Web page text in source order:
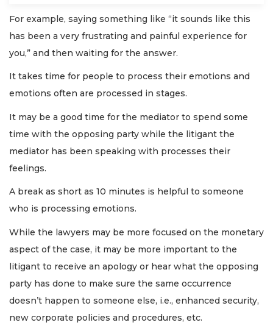
For example, saying something like “it sounds like this
has been a very frustrating and painful experience for
you,” and then waiting for the answer.
It takes time for people to process their emotions and
emotions often are processed in stages.
It may be a good time for the mediator to spend some
time with the opposing party while the litigant the
mediator has been speaking with processes their
feelings.
A break as short as 10 minutes is helpful to someone
who is processing emotions.
While the lawyers may be more focused on the monetary
aspect of the case, it may be more important to the
litigant to receive an apology or hear what the opposing
party has done to make sure the same occurrence
doesn’t happen to someone else, i.e., enhanced security,
new corporate policies and procedures, etc.